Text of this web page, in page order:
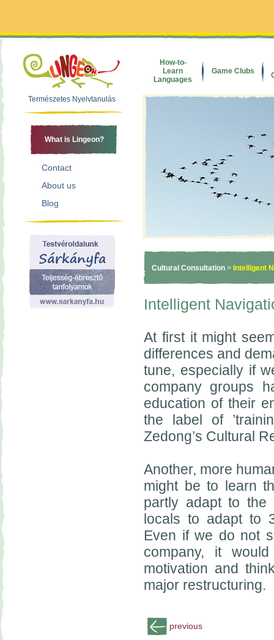
Természetes Nyelvtanulás
What is Lingeon?
Contact
About us
Blog
How-to-
Learn
Languages
Game Clubs
Cultural Consultation > Intelligent
Intelligent
At first it might
differences and
tune, especially if
company groups
education of their
the label of
Zedong’s Cultural
Another, more
might be to learn
partly adapt to the
locals to adapt to
Even if we do not
company, it
motivation and
major restructuring.
previous